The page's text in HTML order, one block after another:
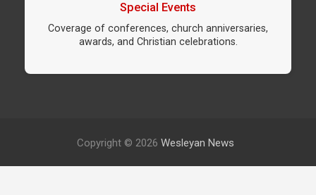
Special Events
Coverage of conferences, church anniversaries,
awards, and Christian celebrations.
Copyright © 2026 Wesleyan News